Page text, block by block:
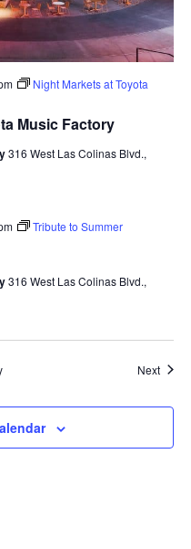
Music Factory
Night Markets at Toyota
316 West Las Colinas Blvd.,
Tribute to Summer
316 West Las Colinas Blvd.,
Next